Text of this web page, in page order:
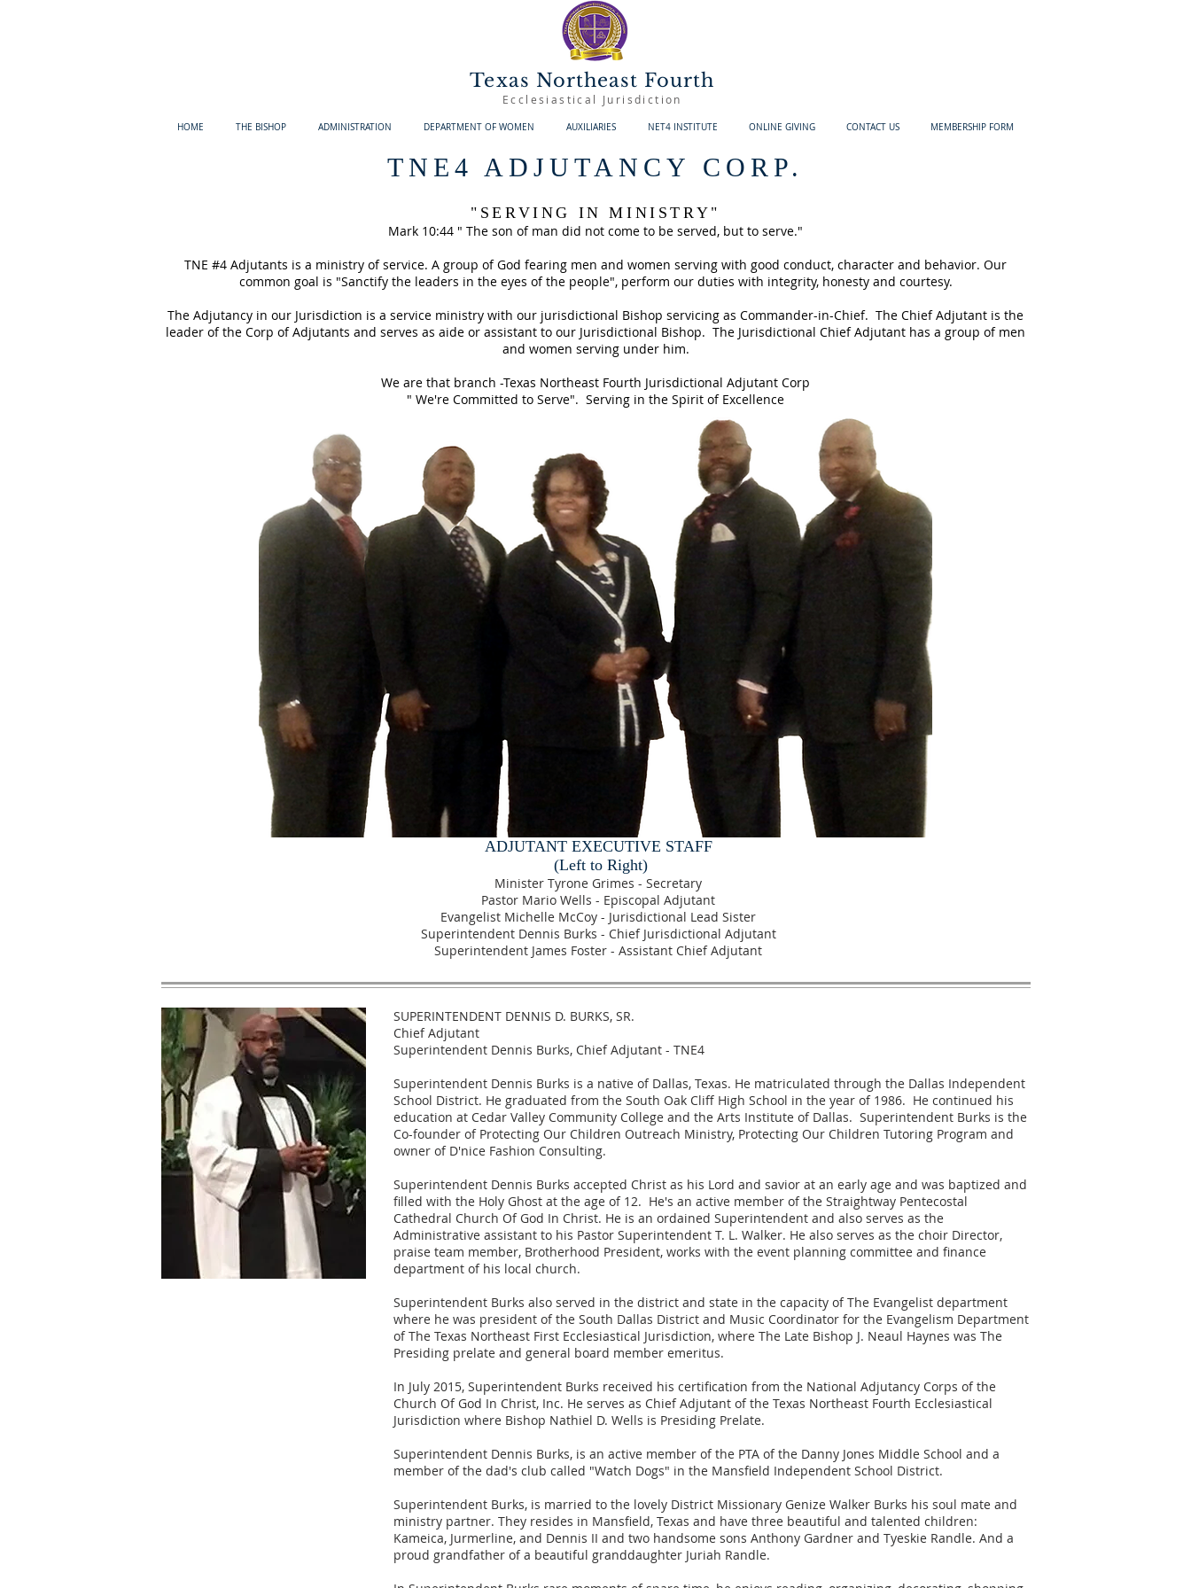
Texas Northeast Fourth
Ecclesiastical Jurisdiction
HOME THE BISHOP ADMINISTRATION DEPARTMENT OF WOMEN AUXILIARIES NET4 INSTITUTE ONLINE GIVING CONTACT US MEMBERSHIP FORM
TNE4 ADJUTANCY CORP.
"SERVING IN MINISTRY"
Mark 10:44 " The son of man did not come to be served, but to serve."
TNE #4 Adjutants is a ministry of service. A group of God fearing men and women serving with good conduct, character and behavior. Our
common goal is "Sanctify the leaders in the eyes of the people", perform our duties with integrity, honesty and courtesy.
The Adjutancy in our Jurisdiction is a service ministry with our jurisdictional Bishop servicing as Commander-in-Chief. The Chief Adjutant is the
leader of the Corp of Adjutants and serves as aide or assistant to our Jurisdictional Bishop. The Jurisdictional Chief Adjutant has a group of men
and women serving under him.
We are that branch -Texas Northeast Fourth Jurisdictional Adjutant Corp
" We're Committed to Serve". Serving in the Spirit of Excellence
ADJUTANT EXECUTIVE STAFF
(Left to Right)
Minister Tyrone Grimes - Secretary
Pastor Mario Wells - Episcopal Adjutant
Evangelist Michelle McCoy - Jurisdictional Lead Sister
Superintendent Dennis Burks - Chief Jurisdictional Adjutant
Superintendent James Foster - Assistant Chief Adjutant
SUPERINTENDENT DENNIS D. BURKS, SR.
Chief Adjutant
Superintendent Dennis Burks, Chief Adjutant - TNE4
Superintendent Dennis Burks is a native of Dallas, Texas. He matriculated through the Dallas Independent
School District. He graduated from the South Oak Cliff High School in the year of 1986. He continued his
education at Cedar Valley Community College and the Arts Institute of Dallas. Superintendent Burks is the
Co-founder of Protecting Our Children Outreach Ministry, Protecting Our Children Tutoring Program and
owner of D'nice Fashion Consulting.
Superintendent Dennis Burks accepted Christ as his Lord and savior at an early age and was baptized and
filled with the Holy Ghost at the age of 12. He's an active member of the Straightway Pentecostal
Cathedral Church Of God In Christ. He is an ordained Superintendent and also serves as the
Administrative assistant to his Pastor Superintendent T. L. Walker. He also serves as the choir Director,
praise team member, Brotherhood President, works with the event planning committee and finance
department of his local church.
Superintendent Burks also served in the district and state in the capacity of The Evangelist department
where he was president of the South Dallas District and Music Coordinator for the Evangelism Department
of The Texas Northeast First Ecclesiastical Jurisdiction, where The Late Bishop J. Neaul Haynes was The
Presiding prelate and general board member emeritus.
In July 2015, Superintendent Burks received his certification from the National Adjutancy Corps of the
Church Of God In Christ, Inc. He serves as Chief Adjutant of the Texas Northeast Fourth Ecclesiastical
Jurisdiction where Bishop Nathiel D. Wells is Presiding Prelate.
Superintendent Dennis Burks, is an active member of the PTA of the Danny Jones Middle School and a
member of the dad's club called "Watch Dogs" in the Mansfield Independent School District.
Superintendent Burks, is married to the lovely District Missionary Genize Walker Burks his soul mate and
ministry partner. They resides in Mansfield, Texas and have three beautiful and talented children:
Kameica, Jurmerline, and Dennis II and two handsome sons Anthony Gardner and Tyeskie Randle. And a
proud grandfather of a beautiful granddaughter Juriah Randle.